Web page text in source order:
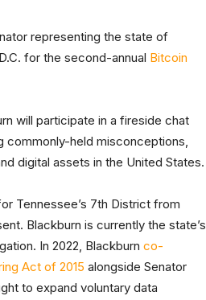
representing the state of
for the second-annual Bitcoin
will participate in a fireside chat
commonly-held misconceptions,
digital assets in the United States.
Tennessee’s 7th District from
Blackburn is currently the state’s
In 2022, Blackburn co-
Act of 2015 alongside Senator
to expand voluntary data